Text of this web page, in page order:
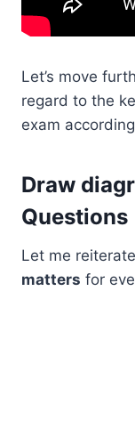
Let’s move
regard to the
exam
Draw
Questions
Let me
matters for